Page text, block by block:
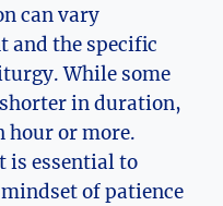
can vary
and the specific
While some
in duration,
hour or more.
is essential to
of patience